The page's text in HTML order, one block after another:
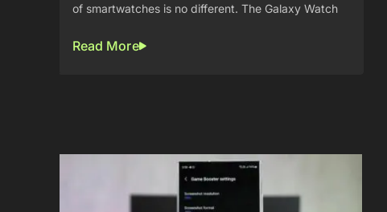
of smartwatches is no different. The Galaxy Watch
Read More